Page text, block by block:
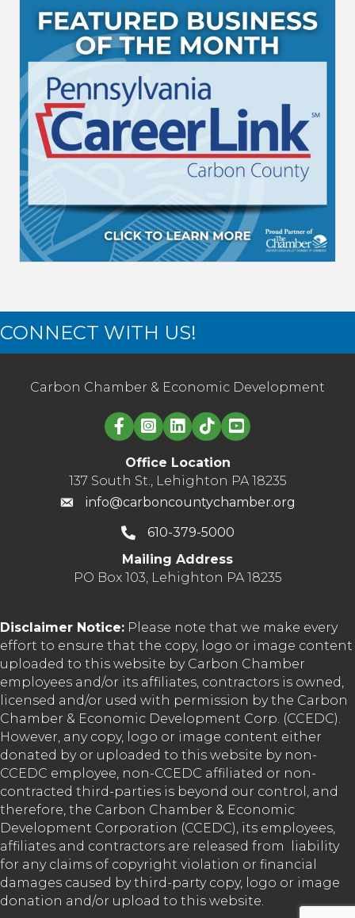
CONNECT WITH US!
Carbon Chamber & Economic Development
Linked in logo
Office Location
137 South St., Lehighton PA 18235
info@carboncountychamber.org
610-379-5000
Mailing Address
PO Box 103, Lehighton PA 18235
Disclaimer Notice: Please note that we make every
effort to ensure that the copy, logo or image content
uploaded to this website by Carbon Chamber
employees and/or its affiliates, contractors is owned,
licensed and/or used with permission by the Carbon
Chamber & Economic Development Corp. (CCEDC).
However, any copy, logo or image content either
donated by or uploaded to this website by non-
CCEDC employee, non-CCEDC affiliated or non-
contracted third-parties is beyond our control, and
therefore, the Carbon Chamber & Economic
Development Corporation (CCEDC), its employees,
affiliates and contractors are released from liability
for any claims of copyright violation or financial
damages caused by third-party copy, logo or image
donation and/or upload to this website.